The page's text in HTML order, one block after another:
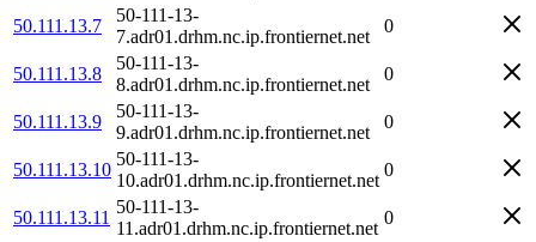
50.111.13.7
50-111-13-
7.adr01.drhm.nc.ip.frontiernet.net
0
50.111.13.8
50-111-13-
8.adr01.drhm.nc.ip.frontiernet.net
0
50.111.13.9
50-111-13-
9.adr01.drhm.nc.ip.frontiernet.net
0
50.111.13.10
50-111-13-
10.adr01.drhm.nc.ip.frontiernet.net
0
50.111.13.11
50-111-13-
11.adr01.drhm.nc.ip.frontiernet.net
0